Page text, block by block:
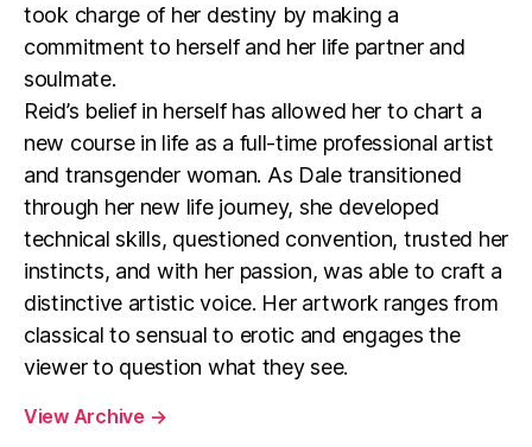
took charge of her destiny by making a
commitment to herself and her life partner and
soulmate.
Reid’s belief in herself has allowed her to chart a
new course in life as a full-time professional artist
and transgender woman. As Dale transitioned
through her new life journey, she developed
technical skills, questioned convention, trusted her
instincts, and with her passion, was able to craft a
distinctive artistic voice. Her artwork ranges from
classical to sensual to erotic and engages the
viewer to question what they see.
View Archive →